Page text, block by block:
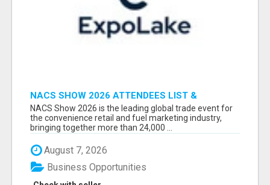
NACS SHOW 2026 ATTENDEES LIST &
EXHIBITORS LIST
NACS Show 2026 is the leading global trade event for
the convenience retail and fuel marketing industry,
bringing together more than 24,000 ...
August 7, 2026
Business Opportunities